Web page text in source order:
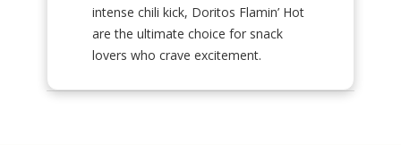
intense chili kick, Doritos Flamin’ Hot
are the ultimate choice for snack
lovers who crave excitement.